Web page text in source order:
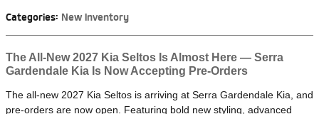
Categories: New Inventory
The All-New 2027 Kia Seltos Is Almost Here — Serra
Gardendale Kia Is Now Accepting Pre-Orders
The all-new 2027 Kia Seltos is arriving at Serra Gardendale Kia, and
pre-orders are now open. Featuring bold new styling, advanced